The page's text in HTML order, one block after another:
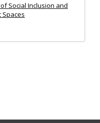
Social Inclusion and
Spaces